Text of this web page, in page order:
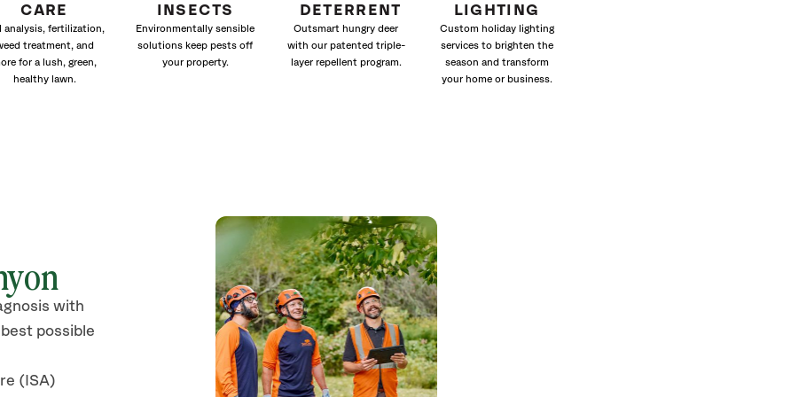
CARE
analysis, fertilization,
treatment, and
for a lush, green,
healthy lawn.
INSECTS
Environmentally sensible
solutions keep pests off
your property.
DETERRENT
Outsmart hungry deer
with our patented triple-
layer repellent program.
LIGHTING
Custom holiday lighting
services to brighten the
season and transform
your home or business.
with
possible
(ISA)